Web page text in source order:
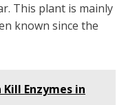
This plant is mainly
known since the
Enzymes in